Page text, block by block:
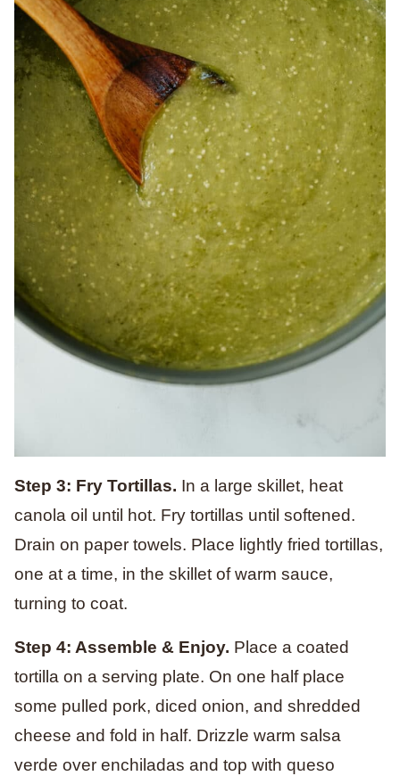
Step 3: Fry Tortillas. In a large skillet, heat
canola oil until hot. Fry tortillas until softened.
Drain on paper towels. Place lightly fried tortillas,
one at a time, in the skillet of warm sauce,
turning to coat.
Step 4: Assemble & Enjoy. Place a coated
tortilla on a serving plate. On one half place
some pulled pork, diced onion, and shredded
cheese and fold in half. Drizzle warm salsa
verde over enchiladas and top with queso